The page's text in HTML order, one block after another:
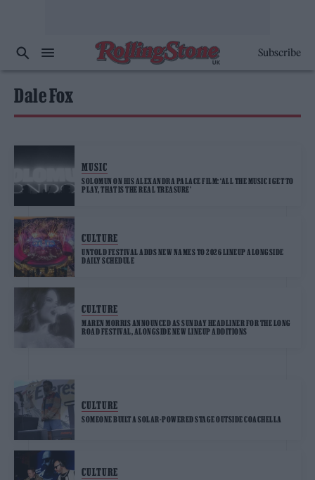
Subscribe
Dale Fox
MUSIC
SOLOMUN ON HIS ALEXANDRA PALACE FILM: ‘ALL THE MUSIC I GET TO
PLAY, THAT IS THE REAL TREASURE’
CULTURE
UNTOLD FESTIVAL ADDS NEW NAMES TO 2026 LINEUP ALONGSIDE
DAILY SCHEDULE
CULTURE
MAREN MORRIS ANNOUNCED AS SUNDAY HEADLINER FOR THE LONG
ROAD FESTIVAL, ALONGSIDE NEW LINEUP ADDITIONS
CULTURE
SOMEONE BUILT A SOLAR-POWERED STAGE OUTSIDE COACHELLA
CULTURE